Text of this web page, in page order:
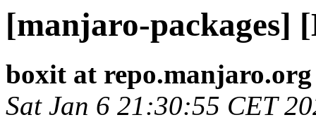
[manjaro-packages]
boxit at repo.manjaro.org
Sat Jan 6 21:30:55 CET